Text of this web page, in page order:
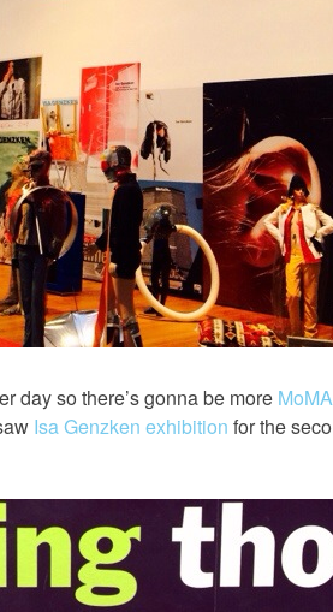
day so there’s gonna be more MoMA
Isa Genzken exhibition for the